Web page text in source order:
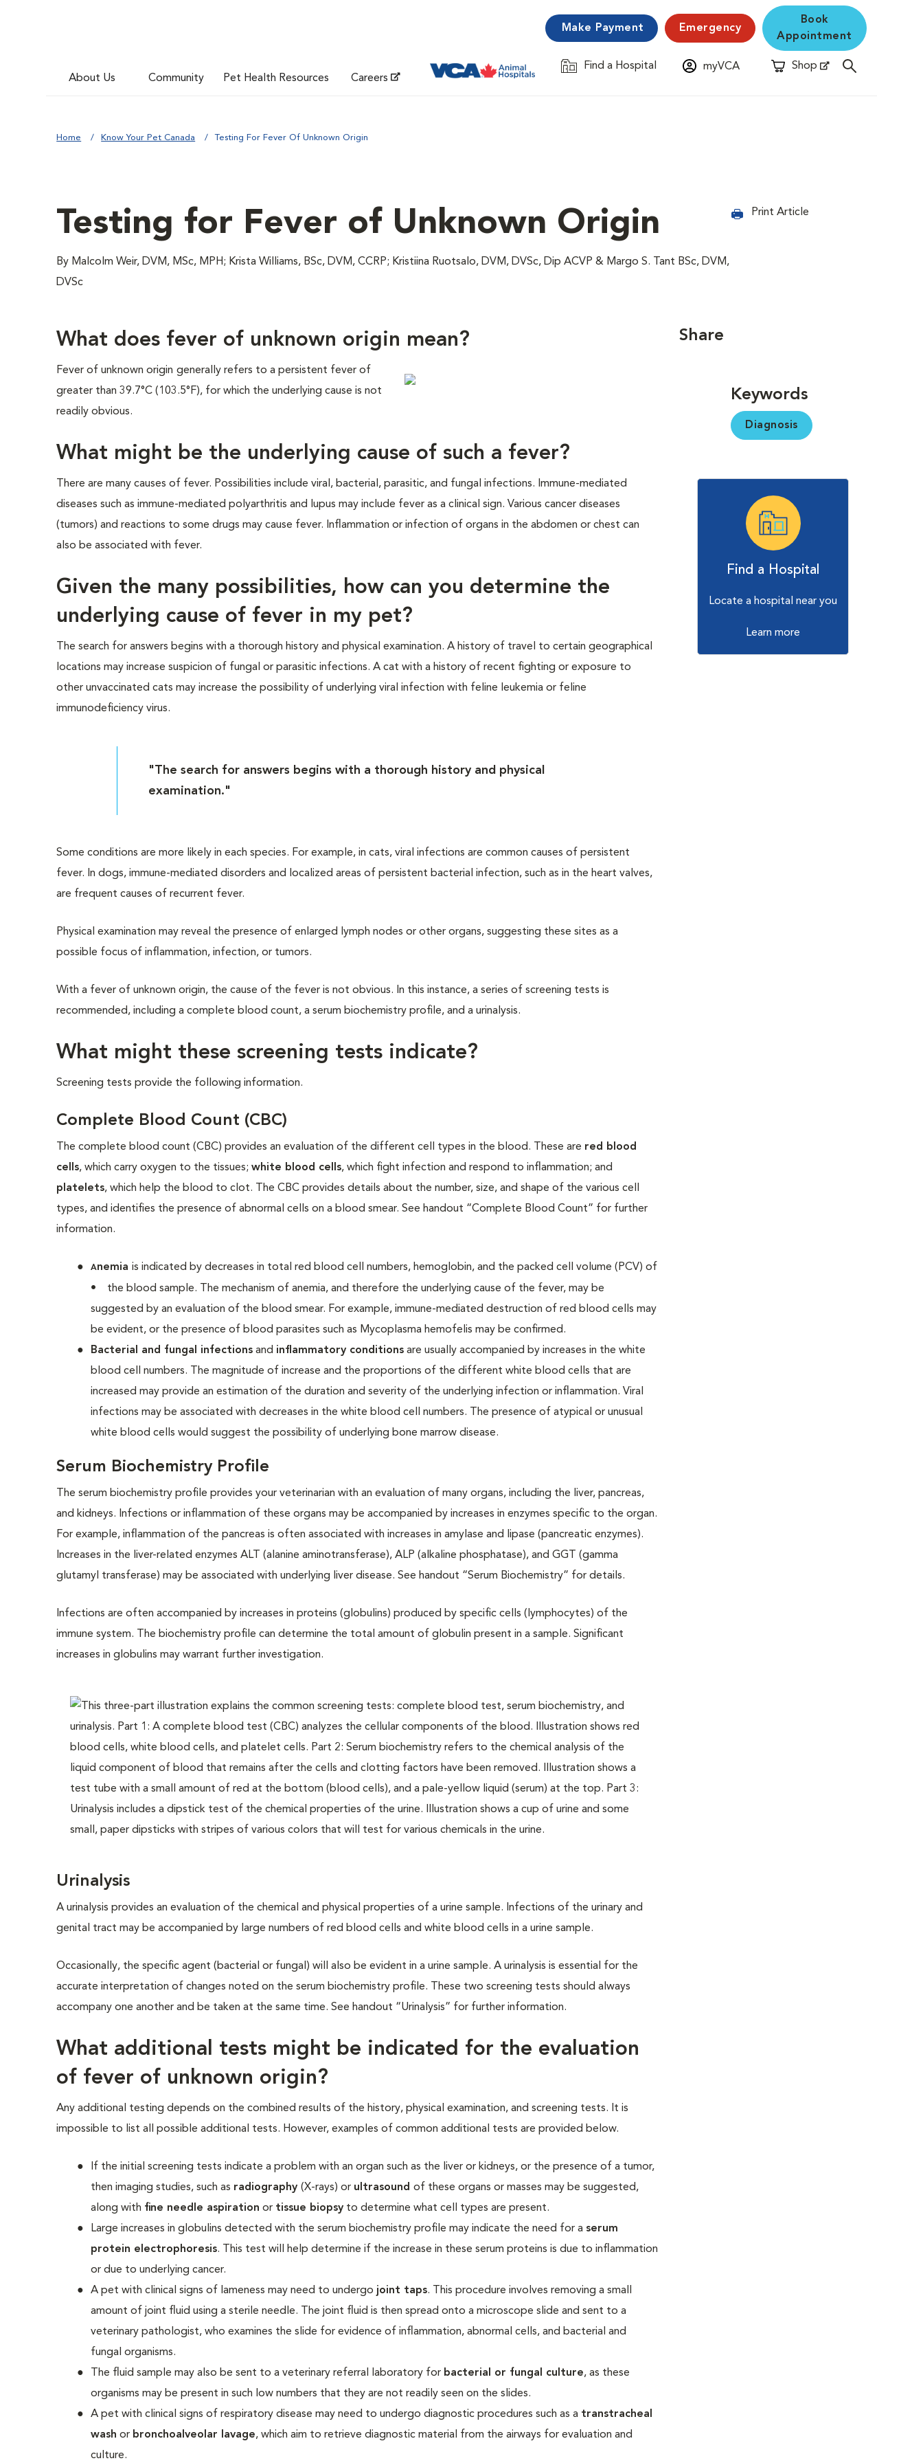
About Us Community Pet Health Resources Careers
Make Payment Emergency
Book
Appointment
Find a Hospital
Opens in New Window myVCA Shop
Opens in New Window
Home Know Your Pet Canada Testing For Fever Of Unknown Origin
Testing for Fever of Unknown Origin
By Malcolm Weir, DVM, MSc, MPH; Krista Williams, BSc, DVM, CCRP; Kristiina Ruotsalo, DVM, DVSc, Dip ACVP & Margo S. Tant BSc, DVM,
DVSc
Print Article
What does fever of unknown origin mean?
Fever of unknown origin generally refers to a persistent fever of
greater than 39.7°C (103.5°F), for which the underlying cause is not
readily obvious.
What might be the underlying cause of such a fever?
There are many causes of fever. Possibilities include viral, bacterial, parasitic, and fungal infections. Immune-mediated
diseases such as immune-mediated polyarthritis and lupus may include fever as a clinical sign. Various cancer diseases
(tumors) and reactions to some drugs may cause fever. Inflammation or infection of organs in the abdomen or chest can
also be associated with fever.
Given the many possibilities, how can you determine the
underlying cause of fever in my pet?
The search for answers begins with a thorough history and physical examination. A history of travel to certain geographical
locations may increase suspicion of fungal or parasitic infections. A cat with a history of recent fighting or exposure to
other unvaccinated cats may increase the possibility of underlying viral infection with feline leukemia or feline
immunodeficiency virus.
"The search for answers begins with a thorough history and physical
examination."
Some conditions are more likely in each species. For example, in cats, viral infections are common causes of persistent
fever. In dogs, immune-mediated disorders and localized areas of persistent bacterial infection, such as in the heart valves,
are frequent causes of recurrent fever.
Physical examination may reveal the presence of enlarged lymph nodes or other organs, suggesting these sites as a
possible focus of inflammation, infection, or tumors.
With a fever of unknown origin, the cause of the fever is not obvious. In this instance, a series of screening tests is
recommended, including a complete blood count, a serum biochemistry profile, and a urinalysis.
What might these screening tests indicate?
Screening tests provide the following information.
Complete Blood Count (CBC)
The complete blood count (CBC) provides an evaluation of the different cell types in the blood. These are red blood
cells, which carry oxygen to the tissues;white blood cells, which fight infection and respond to inflammation; and
platelets, which help the blood to clot. The CBC provides details about the number, size, and shape of the various cell
types, and identifies the presence of abnormal cells on a blood smear. See handout “Complete Blood Count” for further
information.
Anemiais indicated by decreases in total red blood cell numbers, hemoglobin, and the packed cell volume (PCV) of
•
the blood sample. The mechanism of anemia, and therefore the underlying cause of the fever, may be
suggested by an evaluation of the blood smear. For example, immune-mediated destruction of red blood cells may
be evident, or the presence of blood parasites such as Mycoplasma hemofelis may be confirmed.
Bacterial and fungal infections and inflammatory conditions are usually accompanied by increases in the white
blood cell numbers. The magnitude of increase and the proportions of the different white blood cells that are
increased may provide an estimation of the duration and severity of the underlying infection or inflammation. Viral
infections may be associated with decreases in the white blood cell numbers. The presence of atypical or unusual
white blood cells would suggest the possibility of underlying bone marrow disease.
Serum Biochemistry Profile
The serum biochemistry profile provides your veterinarian with an evaluation of many organs, including the liver, pancreas,
and kidneys. Infections or inflammation of these organs may be accompanied by increases in enzymes specific to the organ.
For example, inflammation of the pancreas is often associated with increases in amylase and lipase (pancreatic enzymes).
Increases in the liver-related enzymes ALT (alanine aminotransferase), ALP (alkaline phosphatase), and GGT (gamma
glutamyl transferase) may be associated with underlying liver disease. See handout “Serum Biochemistry” for details.
Infections are often accompanied by increases in proteins (globulins) produced by specific cells (lymphocytes) of the
immune system. The biochemistry profile can determine the total amount of globulin present in a sample. Significant
increases in globulins may warrant further investigation.
Urinalysis
A urinalysis provides an evaluation of the chemical and physical properties of a urine sample. Infections of the urinary and
genital tract may be accompanied by large numbers of red blood cells and white blood cells in a urine sample.
Occasionally, the specific agent (bacterial or fungal) will also be evident in a urine sample. A urinalysis is essential for the
accurate interpretation of changes noted on the serum biochemistry profile. These two screening tests should always
accompany one another and be taken at the same time. See handout “Urinalysis” for further information.
What additional tests might be indicated for the evaluation
of fever of unknown origin?
Any additional testing depends on the combined results of the history, physical examination, and screening tests. It is
impossible to list all possible additional tests. However, examples of common additional tests are provided below.
If the initial screening tests indicate a problem with an organ such as the liver or kidneys, or the presence of a tumor,
then imaging studies, such as radiography(X-rays) or ultrasoundof these organs or masses may be suggested,
along with fine needle aspiration or tissue biopsy to determine what cell types are present.
Large increases in globulins detected with the serum biochemistry profile may indicate the need for a serum
protein electrophoresis. This test will help determine if the increase in these serum proteins is due to inflammation
or due to underlying cancer.
A pet with clinical signs of lameness may need to undergo joint taps. This procedure involves removing a small
amount of joint fluid using a sterile needle. The joint fluid is then spread onto a microscope slide and sent to a
veterinary pathologist, who examines the slide for evidence of inflammation, abnormal cells, and bacterial and
fungal organisms.
The fluid sample may also be sent to a veterinary referral laboratory for bacterial or fungal culture, as these
organisms may be present in such low numbers that they are not readily seen on the slides.
A pet with clinical signs of respiratory disease may need to undergo diagnostic procedures such as a transtracheal
wash or bronchoalveolar lavage, which aim to retrieve diagnostic material from the airways for evaluation and
culture.
Share
Keywords
Diagnosis
Find a Hospital
Locate a hospital near you
Learn more